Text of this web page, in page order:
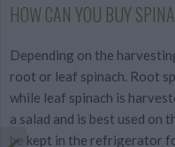
HOW CAN YOU BUY
Depending on the
root or leaf spinach. Root
while leaf spinach is
a salad and is best used on
be kept in the refrigerator